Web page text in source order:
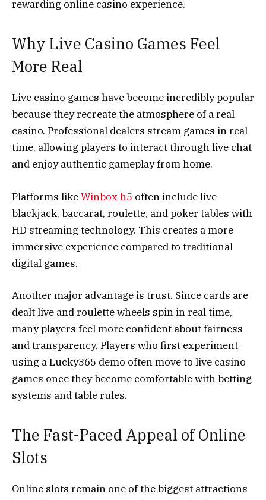
rewarding online casino experience.
Why Live Casino Games Feel
More Real
Live casino games have become incredibly popular
because they recreate the atmosphere of a real
casino. Professional dealers stream games in real
time, allowing players to interact through live chat
and enjoy authentic gameplay from home.
Platforms likeWinbox h5 often include live
blackjack, baccarat, roulette, and poker tables with
HD streaming technology. This creates a more
immersive experience compared to traditional
digital games.
Another major advantage is trust. Since cards are
dealt live and roulette wheels spin in real time,
many players feel more confident about fairness
and transparency. Players who first experiment
using a Lucky365 demo often move to live casino
games once they become comfortable with betting
systems and table rules.
The Fast-Paced Appeal of Online
Slots
Online slots remain one of the biggest attractions